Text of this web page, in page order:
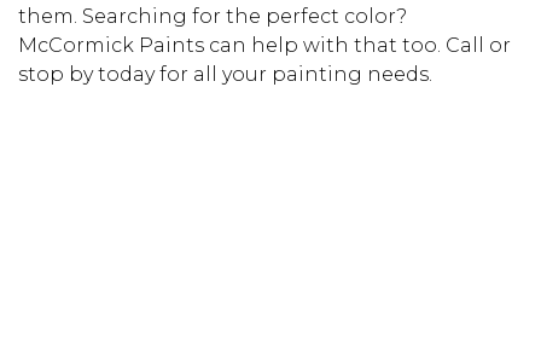
them. Searching for the perfect color?
McCormick Paints can help with that too. Call or
stop by today for all your painting needs.